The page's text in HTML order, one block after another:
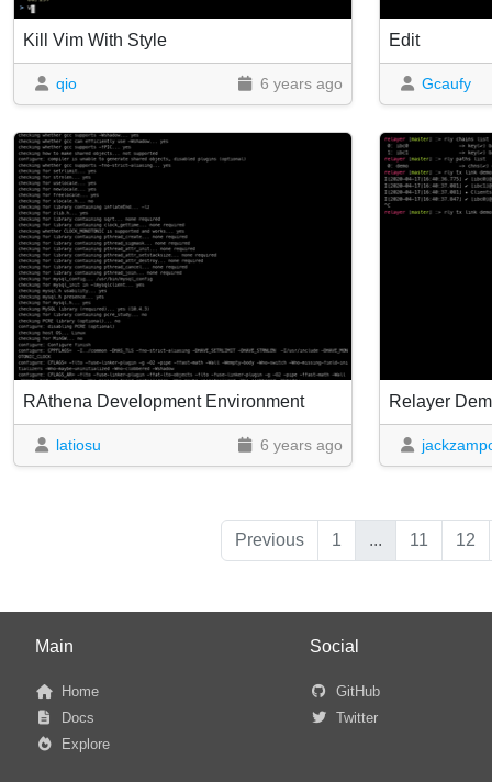
Kill Vim With Style
qio 6 years ago
Edit
Gcaufy
RAthena Development Environment
latiosu 6 years ago
Relayer
Previous 1 ... 11 12
Main
Home
Docs
Explore
Social
GitHub
Twitter